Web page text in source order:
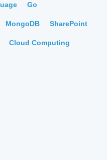
Go
MongoDB SharePoint
Cloud Computing